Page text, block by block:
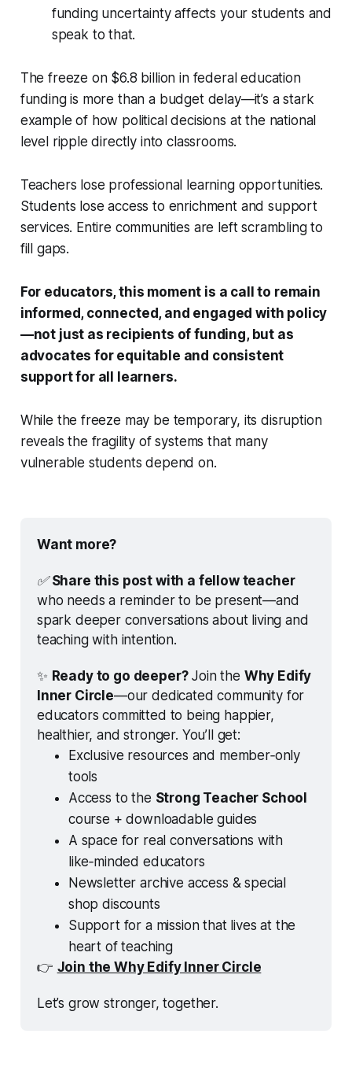
funding uncertainty affects your students and
speak to that.
The freeze on $6.8 billion in federal education
funding is more than a budget delay—it’s a stark
example of how political decisions at the national
level ripple directly into classrooms.
Teachers lose professional learning opportunities.
Students lose access to enrichment and support
services. Entire communities are left scrambling to
fill gaps.
For educators, this moment is a call to remain
informed, connected, and engaged with policy
—not just as recipients of funding, but as
advocates for equitable and consistent
support for all learners.
While the freeze may be temporary, its disruption
reveals the fragility of systems that many
vulnerable students depend on.
Want more?
✅ Share this post with a fellow teacher
who needs a reminder to be present—and
spark deeper conversations about living and
teaching with intention.
✨ Ready to go deeper? Join the Why Edify
Inner Circle—our dedicated community for
educators committed to being happier,
healthier, and stronger. You’ll get:
Exclusive resources and member‑only
tools
Access to the Strong Teacher School
course + downloadable guides
A space for real conversations with
like‑minded educators
Newsletter archive access & special
shop discounts
Support for a mission that lives at the
heart of teaching
👉 Join the Why Edify Inner Circle
Let’s grow stronger, together.